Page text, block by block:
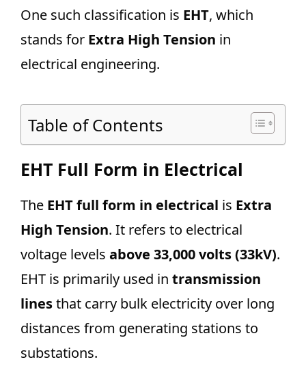
One such classification is EHT, which
stands for Extra High Tension in
electrical engineering.
Table of Contents
EHT Full Form in Electrical
The EHT full form in electrical is Extra
High Tension. It refers to electrical
voltage levels above 33,000 volts (33kV).
EHT is primarily used in transmission
linesthat carry bulk electricity over long
distances from generating stations to
substations.